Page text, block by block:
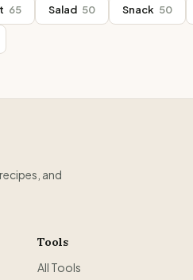
65 Salad 50 Snack 50
and
Tools
All Tools